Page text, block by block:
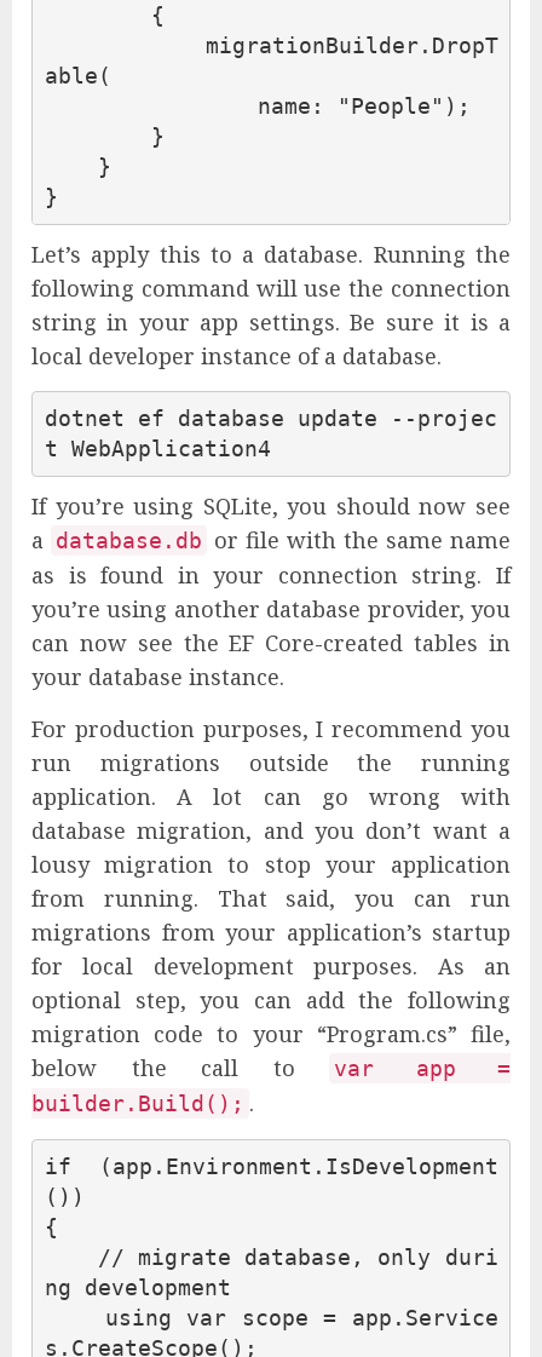
{
migrationBuilder. DropT
able(
name : "People" );
}
}
}
Let’s apply this to a database. Running the
following command will use the connection
string in your app settings. Be sure it is a
local developer instance of a database.
dotnet ef database update --projec
If you’re using SQLite, you should now see
a database.db or file with the same name
as is found in your connection string. If
you’re using another database provider, you
can now see the EF Core-created tables in
your database instance.
For production purposes, I recommend you
run migrations outside the running
application. A lot can go wrong with
database migration, and you don’t want a
lousy migration to stop your application
from running. That said, you can run
migrations from your application’s startup
for local development purposes. As an
optional step, you can add the following
migration code to your “Program.cs” file,
below the call to
var app =
builder.Build(); .
if (app . Environment . IsDevelopment
())
{
// migrate database, only duri
ng development
using
var scope = app . Service
s . CreateScope();